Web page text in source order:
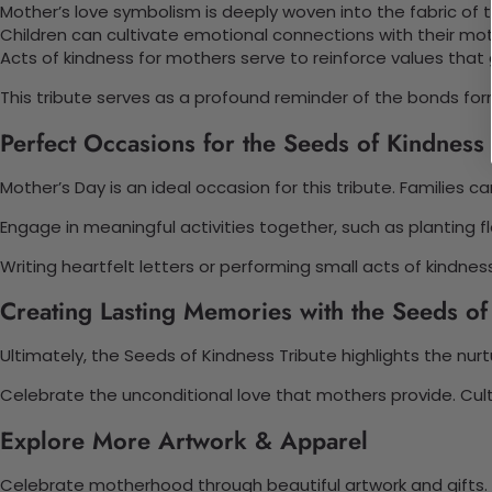
Mother’s love symbolism is deeply woven into the fabric of
Children can cultivate emotional connections with their
Acts of kindness for mothers serve to reinforce values that
This tribute serves as a profound reminder of the bonds
Perfect Occasions for the Seeds of Kindness
Mother’s Day is an ideal occasion for this tribute.
Engage in meaningful activities together, such as planting
Writing heartfelt letters or performing small acts of
Creating Lasting Memories with the Seeds
Ultimately, the Seeds of Kindness Tribute highlights the
Celebrate the unconditional love that mothers provide.
Explore More Artwork & Apparel
Celebrate motherhood through beautiful artwork and gifts.